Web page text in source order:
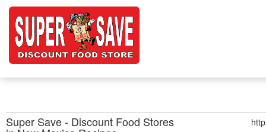
Super Save - Discount Food Stores